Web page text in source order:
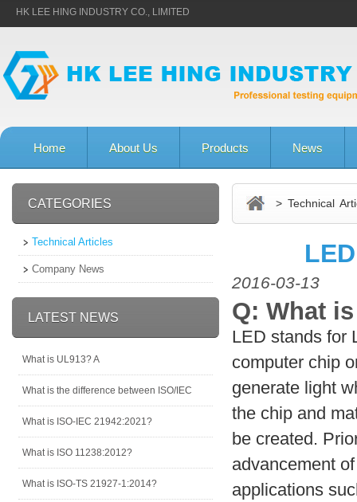
HK LEE HING INDUSTRY CO., LIMITED
Home About Us Products News
CATEGORIES
Technical Articles
Company News
LATEST NEWS
What is UL913? A
What is the difference between ISO/IEC
What is ISO-IEC 21942:2021?
What is ISO 11238:2012?
What is ISO-TS 21927-1:2014?
> Technical
2016-03-13
Q: What
LED stands for
computer chip
generate light
the chip and
be created.
advancement
applications